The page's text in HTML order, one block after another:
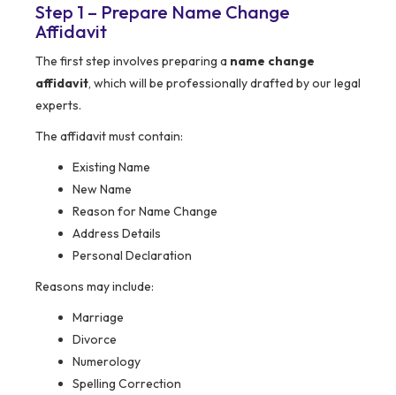
Step 1 – Prepare Name Change
Affidavit
The first step involves preparing a name change
affidavit, which will be professionally drafted by our legal
experts.
The affidavit must contain:
Existing Name
New Name
Reason for Name Change
Address Details
Personal Declaration
Reasons may include:
Marriage
Divorce
Numerology
Spelling Correction